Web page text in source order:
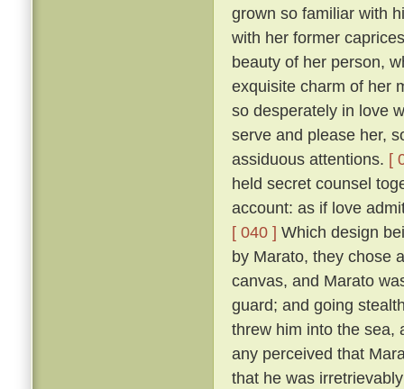
grown so familiar with
with her former
beauty of her person,
exquisite charm of her
so desperately in love
serve and please her,
assiduous attentions. [
held secret counsel
account: as if love
[ 040 ] Which design
by Marato, they chose
canvas, and Marato
guard; and going
threw him into the sea,
any perceived that
that he was